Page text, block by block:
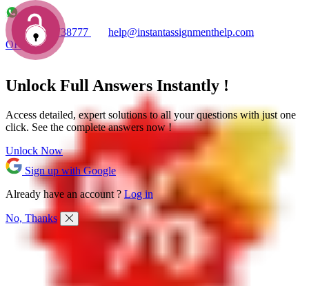
+1 7753738777
help@instantassignmenthelp.com
OFFERS!
Unlock Full Answers Instantly !
Access detailed, expert solutionsto all your questions with just one
click. See the complete answers now !
Unlock Now
Sign up with Google
Already have an account ? Log in
No, Thanks